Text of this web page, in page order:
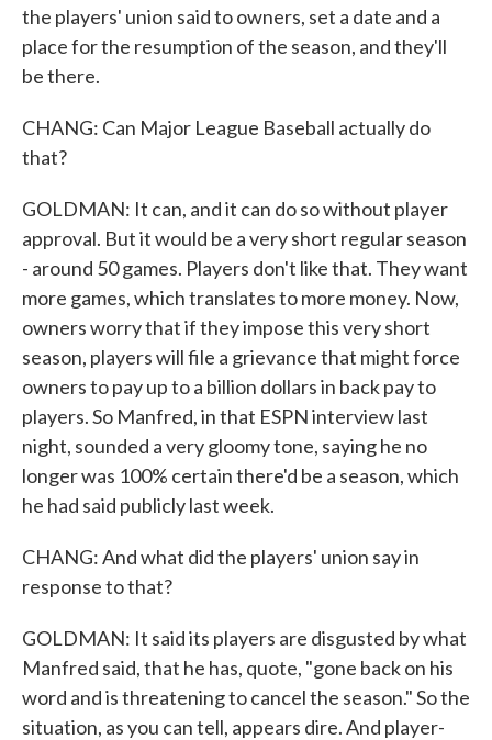
the players' union said to owners, set a date and a
place for the resumption of the season, and they'll
be there.
CHANG: Can Major League Baseball actually do
that?
GOLDMAN: It can, and it can do so without player
approval. But it would be a very short regular season
- around 50 games. Players don't like that. They want
more games, which translates to more money. Now,
owners worry that if they impose this very short
season, players will file a grievance that might force
owners to pay up to a billion dollars in back pay to
players. So Manfred, in that ESPN interview last
night, sounded a very gloomy tone, saying he no
longer was 100% certain there'd be a season, which
he had said publicly last week.
CHANG: And what did the players' union say in
response to that?
GOLDMAN: It said its players are disgusted by what
Manfred said, that he has, quote, "gone back on his
word and is threatening to cancel the season." So the
situation, as you can tell, appears dire. And player-